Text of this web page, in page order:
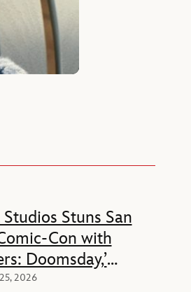
Stuns San
Con with
Doomsday,’
and ‘Black
2026